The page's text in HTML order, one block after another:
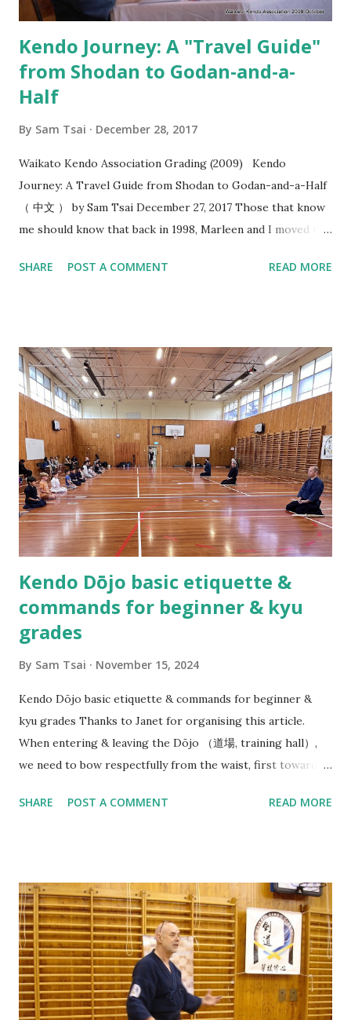
Kendo Journey: A "Travel Guide"
from Shodan to Godan-and-a-
Half
By Sam Tsai December 28, 2017
Waikato Kendo Association Grading (2009) Kendo
Journey: A Travel Guide from Shodan to Godan-and-a-Half
（ 中文 ） by Sam Tsai December 27, 2017 Those that know
me should know that back in 1998, Marleen and I moved to
people that practiced kendo within the 100 kilometers
Practicing kendo myself and teaching others how to do
kendo are totally different things! About half a year after
we established the dojo, Hsu Heng-Hsiung sensei , coach
of Team Taiwan, led a delegation of more than 20 kenshi to
come visit us in New Zealand. About a year after their visit,
I was in Taiwan visiting sensei. The first thing he said to
me was, “Tell me, what are you having trouble teaching?” I
could not help myself but laugh out loud as I replied,
“Coach you are ...
SHARE POST A COMMENT READ MORE
Kendo Dōjo basic etiquette &
commands for beginner & kyu
grades
By Sam Tsai November 15, 2024
Kendo Dōjo basic etiquette & commands for beginner &
kyu grades Thanks to Janet for organising this article.
When entering & leaving the Dōjo （道場, training hall）,
we need to bow respectfully from the waist, first towards
Waikato Kendo Club WKC banner. (But in Japanese dōjo
organising your belongings on the side & getting ready
quietly. At beginning of each Keiko（ 稽古）, Sensei（先生）
or Senpai（先輩） will say: Line up - Seiretsu （整列） : We
will need to quickly find our position along a horizontal line
facing Sensei (in the middle) in order of our experience/
rank with Senpai (Seniors) on the right and Kōhai
SHARE POST A COMMENT READ MORE